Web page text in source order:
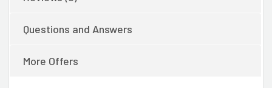
Questions and Answers
More Offers